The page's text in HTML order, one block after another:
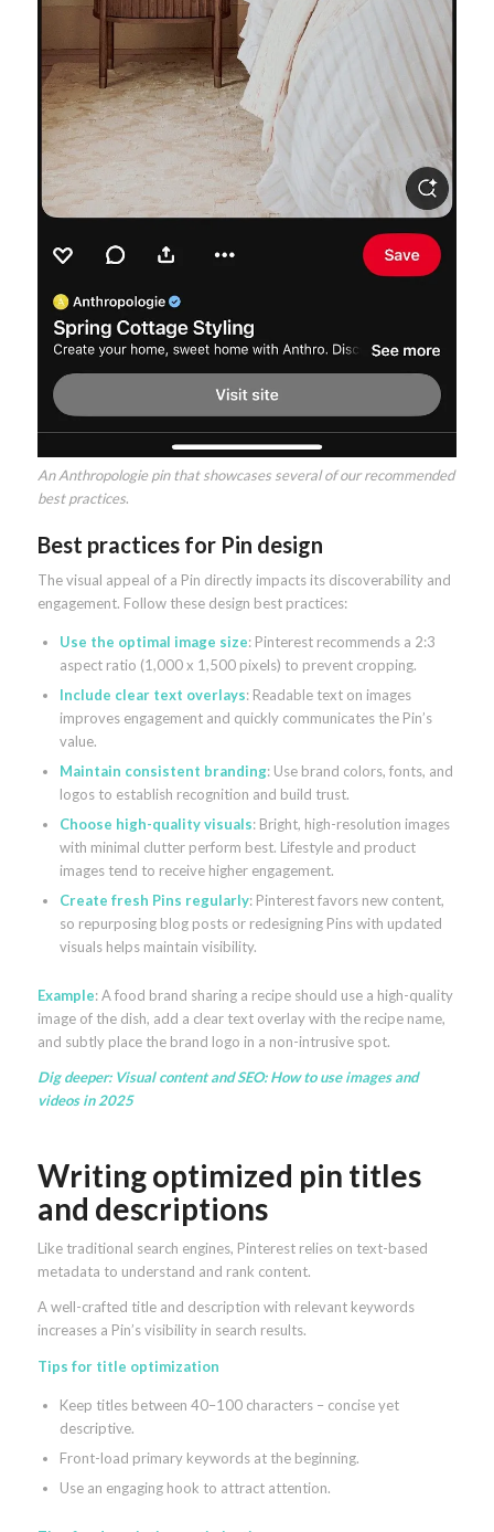
An Anthropologie pin that showcases several of our recommended
best practices.
Best practices for Pin design
The visual appeal of a Pin directly impacts its discoverability and
engagement. Follow these design best practices:
Use the optimal image size: Pinterest recommends a 2:3
aspect ratio (1,000 x 1,500 pixels) to prevent cropping.
Include clear text overlays: Readable text on images
improves engagement and quickly communicates the Pin’s
value.
Maintain consistent branding: Use brand colors, fonts, and
logos to establish recognition and build trust.
Choose high-quality visuals: Bright, high-resolution images
with minimal clutter perform best. Lifestyle and product
images tend to receive higher engagement.
Create fresh Pins regularly: Pinterest favors new content,
so repurposing blog posts or redesigning Pins with updated
visuals helps maintain visibility.
Example: A food brand sharing a recipe should use a high-quality
image of the dish, add a clear text overlay with the recipe name,
and subtly place the brand logo in a non-intrusive spot.
Dig deeper: Visual content and SEO: How to use images and
videos in 2025
Writing optimized pin titles
and descriptions
Like traditional search engines, Pinterest relies on text-based
metadata to understand and rank content.
A well-crafted title and description with relevant keywords
increases a Pin’s visibility in search results.
Tips for title optimization
Keep titles between 40–100 characters – concise yet
descriptive.
Front-load primary keywords at the beginning.
Use an engaging hook to attract attention.